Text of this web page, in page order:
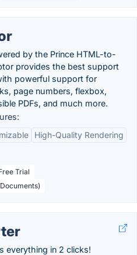
by the Prince HTML-to-
provides the best support
powerful support for
page numbers, flexbox,
PDFs, and much more.
High-Quality Rendering
Trial
everything in 2 clicks!